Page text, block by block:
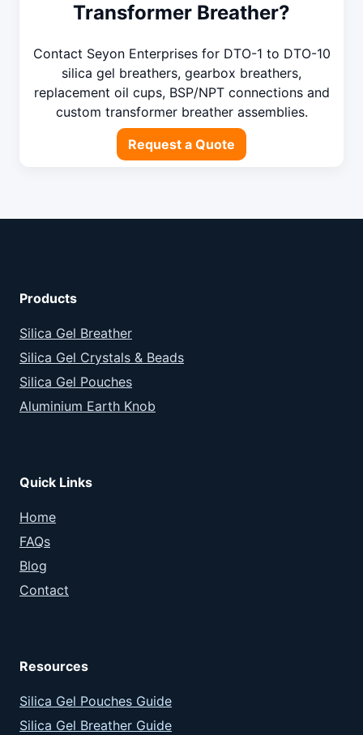
Transformer Breather?
Contact Seyon Enterprises for DTO-1 to DTO-10
silica gel breathers, gearbox breathers,
replacement oil cups, BSP/NPT connections and
custom transformer breather assemblies.
Request a Quote
Products
Silica Gel Breather
Silica Gel Crystals & Beads
Silica Gel Pouches
Aluminium Earth Knob
Quick Links
Home
FAQs
Blog
Contact
Resources
Silica Gel Pouches Guide
Silica Gel Breather Guide